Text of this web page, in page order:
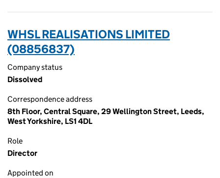
WHSL REALISATIONS LIMITED
(08856837)
Company status
Dissolved
Correspondence address
8th Floor, Central Square, 29 Wellington Street, Leeds,
West Yorkshire, LS1 4DL
Role
Director
Appointed on